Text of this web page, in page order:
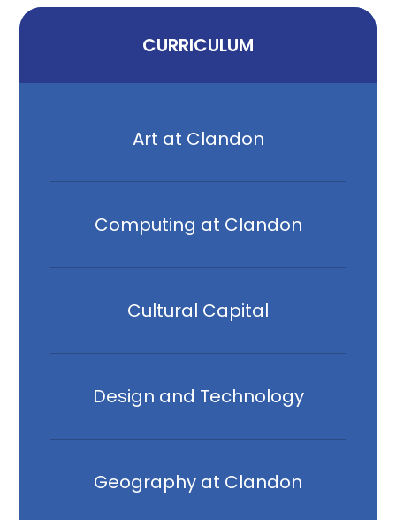
CURRICULUM
Art at Clandon
Computing at Clandon
Cultural Capital
Design and Technology
Geography at Clandon